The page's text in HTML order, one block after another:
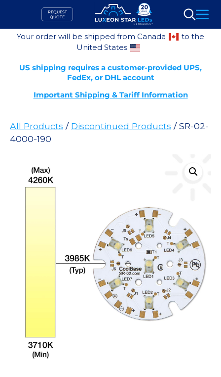
content
REQUEST
QUOTE
Search
Your order will be shipped from Canada
to the
United States
US shipping requires a customer-provided UPS,
FedEx, or DHL account
Important Shipping & Tariff Information
All Products / Discontinued Products / SR-02-
4000-190